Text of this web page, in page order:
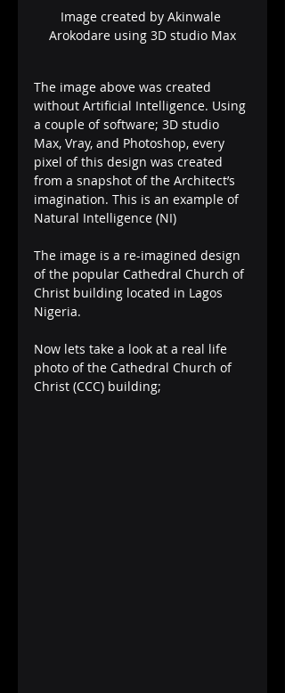
Image created by Akinwale
Arokodare using 3D studio Max
The image above was created
without Artificial Intelligence. Using
a couple of software; 3D studio
Max, Vray, and Photoshop, every
pixel of this design was created
from a snapshot of the Architect’s
imagination. This is an example of
Natural Intelligence (NI)
The image is a re-imagined design
of the popular Cathedral Church of
Christ building located in Lagos
Nigeria.
Now lets take a look at a real life
photo of the Cathedral Church of
Christ (CCC) building;